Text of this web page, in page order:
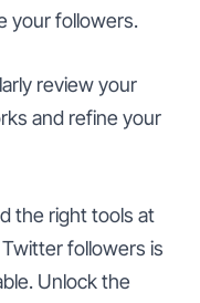
your followers.
review your
and refine your
the right tools at
followers is
Unlock the